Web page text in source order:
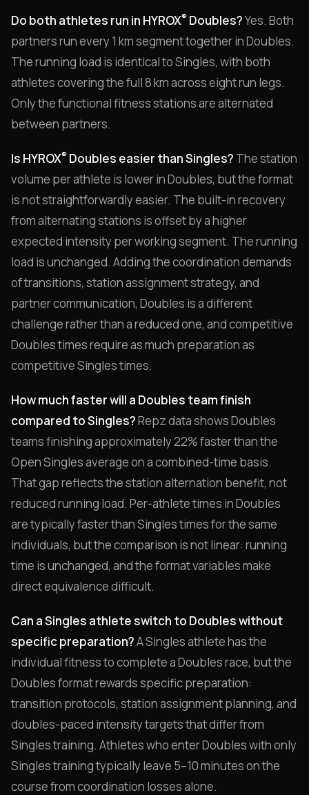
Do both athletes run in HYROX® Doubles?Yes. Both
partners run every 1 km segment together in Doubles.
The running load is identical to Singles, with both
athletes covering the full 8 km across eight run legs.
Only the functional fitness stations are alternated
between partners.
Is HYROX® Doubles easier than Singles? The station
volume per athlete is lower in Doubles, but the format
is not straightforwardly easier. The built-in recovery
from alternating stations is offset by a higher
expected intensity per working segment. The running
load is unchanged. Adding the coordination demands
of transitions, station assignment strategy, and
partner communication, Doubles is a different
challenge rather than a reduced one, and competitive
Doubles times require as much preparation as
competitive Singles times.
How much faster will a Doubles team finish
compared to Singles?Repz data shows Doubles
teams finishing approximately 22% faster than the
Open Singles average on a combined-time basis.
That gap reflects the station alternation benefit, not
reduced running load. Per-athlete times in Doubles
are typically faster than Singles times for the same
individuals, but the comparison is not linear: running
time is unchanged, and the format variables make
direct equivalence difficult.
Can a Singles athlete switch to Doubles without
specific preparation?A Singles athlete has the
individual fitness to complete a Doubles race, but the
Doubles format rewards specific preparation:
transition protocols, station assignment planning, and
doubles-paced intensity targets that differ from
Singles training. Athletes who enter Doubles with only
Singles training typically leave 5–10 minutes on the
course from coordination losses alone.